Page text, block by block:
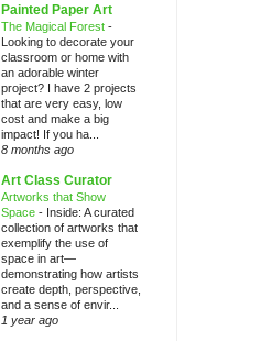
Painted Paper Art
The Magical Forest -
Looking to decorate your
classroom or home with
an adorable winter
project? I have 2 projects
that are very easy, low
cost and make a big
impact! If you ha...
8 months ago
Art Class Curator
Artworks that Show
Space - Inside: A curated
collection of artworks that
exemplify the use of
space in art—
demonstrating how artists
create depth, perspective,
and a sense of envir...
1 year ago